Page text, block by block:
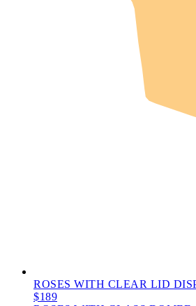
ROSES WITH CLEAR LID
$189